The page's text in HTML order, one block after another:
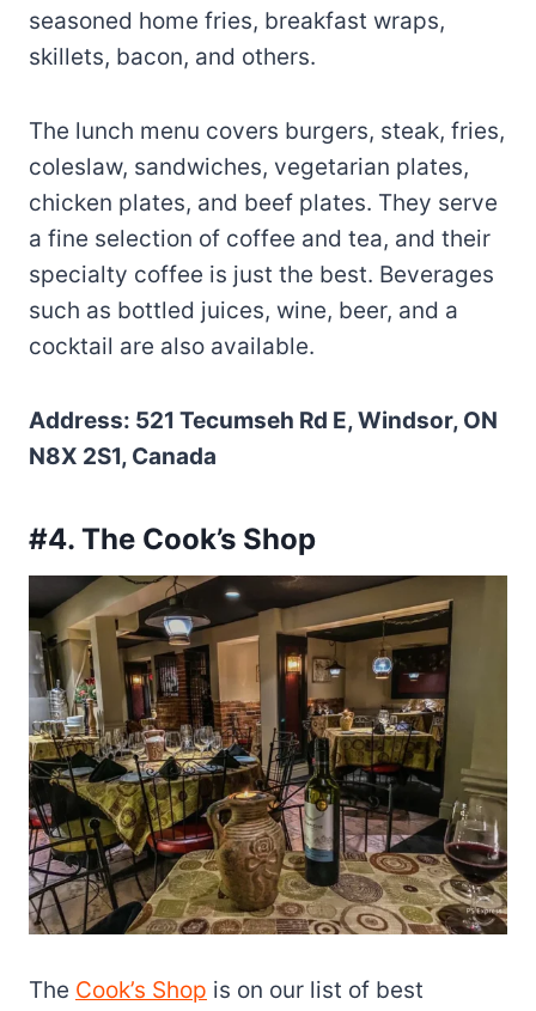
seasoned home fries, breakfast wraps,
skillets, bacon, and others.
The lunch menu covers burgers, steak, fries,
coleslaw, sandwiches, vegetarian plates,
chicken plates, and beef plates. They serve
a fine selection of coffee and tea, and their
specialty coffee is just the best. Beverages
such as bottled juices, wine, beer, and a
cocktail are also available.
Address: 521 Tecumseh Rd E, Windsor, ON
N8X 2S1, Canada
#4. The Cook’s Shop
The Cook’s Shop is on our list of best